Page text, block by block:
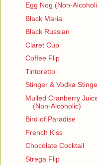
Egg Nog (Non-
Black Maria
Black Russian
Claret Cup
Coffee Flip
Tintoretto
Stinger & Vodka
Mulled Cranberry
(Non-Alcoholic)
Bird of Paradise
French Kiss
Chocolate Cocktail
Strega Flip